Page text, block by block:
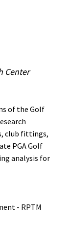
Motion
Director at
Center
of the Golf
club fittings,
PGA Golf
analysis for
- RPTM